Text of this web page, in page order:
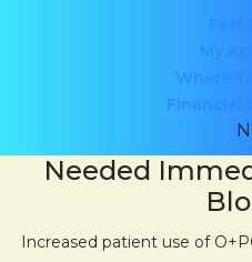
My
Where
Financial
Needed
Increased patient use of